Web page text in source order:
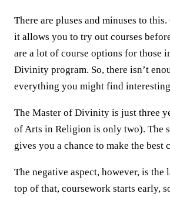
There are pluses and minuses to
it allows you to try out courses
are a lot of course options for those
Divinity program. So, there isn’t
everything you might find
The Master of Divinity is just three
of Arts in Religion is only two). The
gives you a chance to make the best
The negative aspect, however, is the
top of that, coursework starts early,